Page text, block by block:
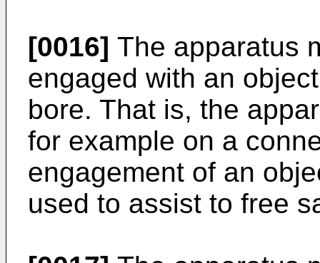
[0016] The apparatus
engaged with an
bore. That is, the
for example on a
engagement of an
used to assist to free